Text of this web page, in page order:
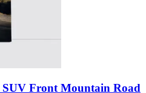
SUV Front Mountain Road